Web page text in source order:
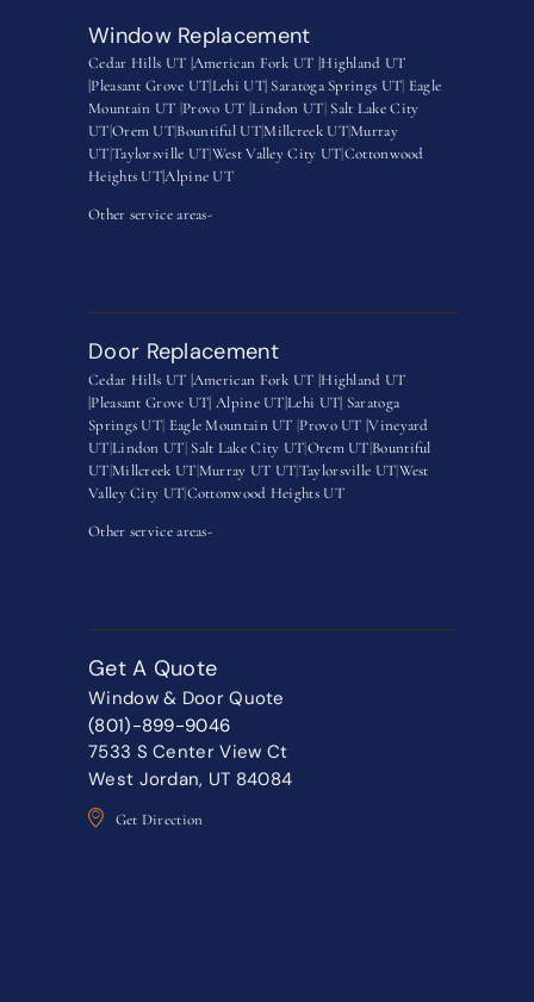
Window Replacement
Cedar Hills UT |American Fork UT |Highland UT
|Pleasant Grove UT|Lehi UT| Saratoga Springs UT Eagle
Mountain UT Provo UT |Lindon UT Salt Lake City
UTOrem UTBountiful UT|Millcreek UT|Murray
UTTaylorsville UTWest Valley City UTCottonwood
Heights UT|Alpine UT
Other service areas-
Door Replacement
Cedar Hills UT |American Fork UT |Highland UT
|Pleasant Grove UT|Alpine UT|Lehi UT| Saratoga
Springs UT Eagle Mountain UT Provo UT |Vineyard
UT Lindon UT Salt Lake City UTOrem UT Bountiful
UT Millcreek UT Murray UT UTTaylorsville UTWest
Valley City UTCottonwood Heights UT
Other service areas-
Get A Quote
Window & Door Quote
(801)-899-9046
7533 S Center View Ct
West Jordan, UT 84084
Get Direction